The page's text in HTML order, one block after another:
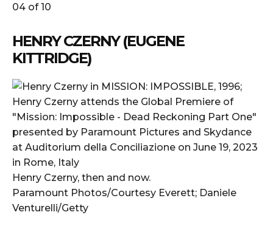
04 of 10
HENRY CZERNY (EUGENE
KITTRIDGE)
Henry Czerny, then and now.
Paramount Photos/Courtesy Everett; Daniele
Venturelli/Getty